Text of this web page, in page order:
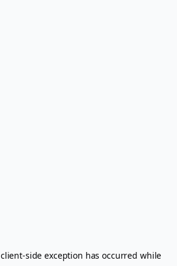
client-side exception has occurred while